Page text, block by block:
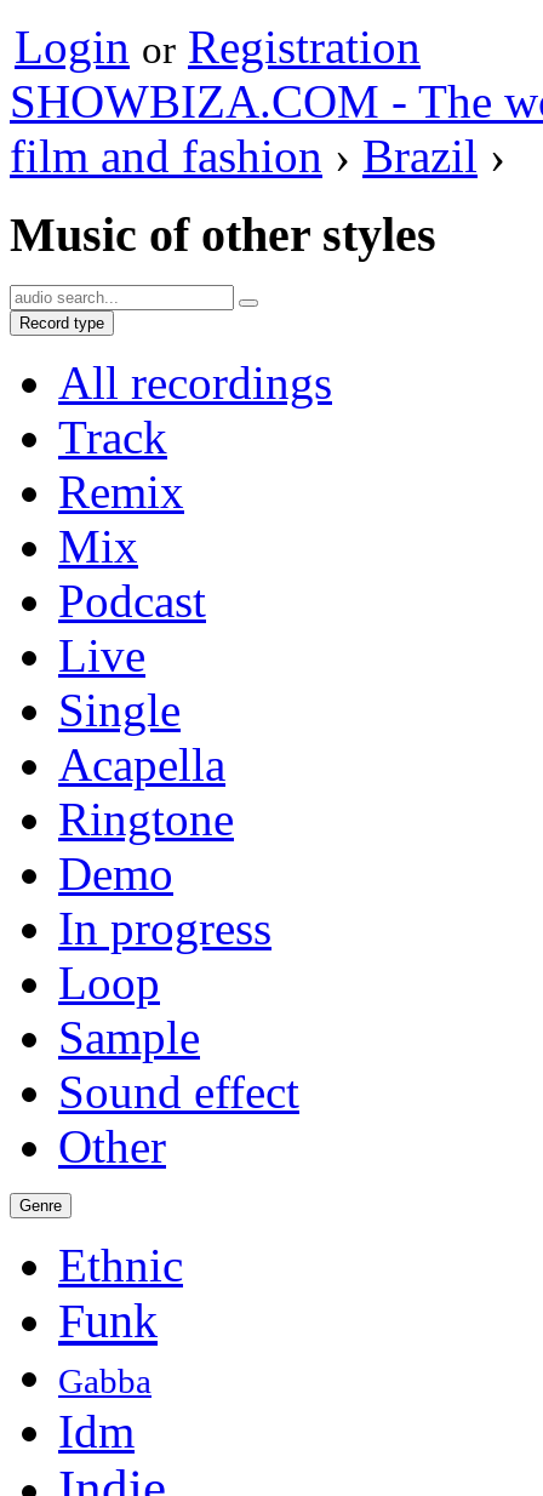
Login or Registration
SHOWBIZA.COM - The
film and fashion › Brazil ›
Music of other styles
Record type
All recordings
Track
Remix
Mix
Podcast
Live
Single
Acapella
Ringtone
Demo
In progress
Loop
Sample
Sound effect
Other
Genre
Ethnic
Funk
Gabba
Idm